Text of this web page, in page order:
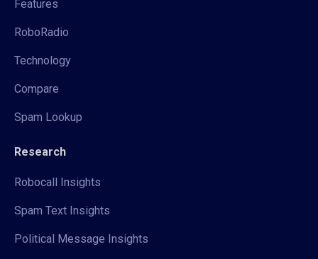
Features
RoboRadio
Technology
Compare
Spam Lookup
Research
Robocall Insights
Spam Text Insights
Political Message Insights